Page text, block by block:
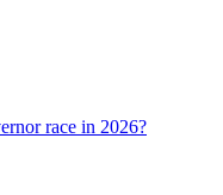
race in 2026?